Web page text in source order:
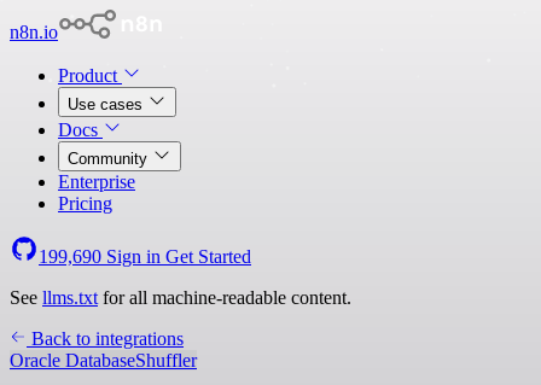
n8n.io
Product
Use cases
Docs
Community
Enterprise
Pricing
199,690 Sign in Get Started
See llms.txt for all machine-readable content.
Back to integrations
Oracle DatabaseShuffler